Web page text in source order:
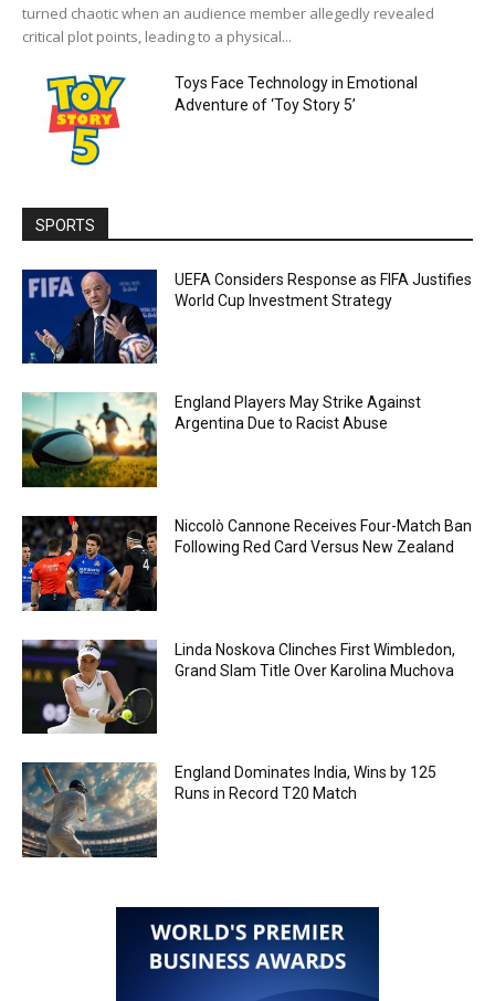
turned chaotic when an audience member allegedly revealed
critical plot points, leading to a physical...
Toys Face Technology in Emotional
Adventure of ‘Toy Story 5’
SPORTS
UEFA Considers Response as FIFA Justifies
World Cup Investment Strategy
England Players May Strike Against
Argentina Due to Racist Abuse
Niccolò Cannone Receives Four-Match Ban
Following Red Card Versus New Zealand
Linda Noskova Clinches First Wimbledon,
Grand Slam Title Over Karolina Muchova
England Dominates India, Wins by 125
Runs in Record T20 Match